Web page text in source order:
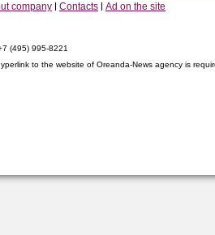
company Contacts Ad on the site
(495) 995-8221
to the website of Oreanda-News agency is